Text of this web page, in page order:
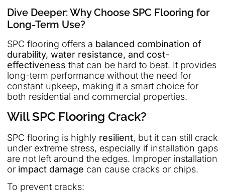
Dive Deeper: Why Choose SPC Flooring for
Long-Term Use?
SPC flooring offers a balanced combination of
durability, water resistance, and cost-
effectiveness that can be hard to beat. It provides
long-term performance without the need for
constant upkeep, making it a smart choice for
both residential and commercial properties.
Will SPC Flooring Crack?
SPC flooring is highly resilient, but it can still crack
under extreme stress, especially if installation gaps
are not left around the edges. Improper installation
or impact damage can cause cracks or chips.
To prevent cracks: